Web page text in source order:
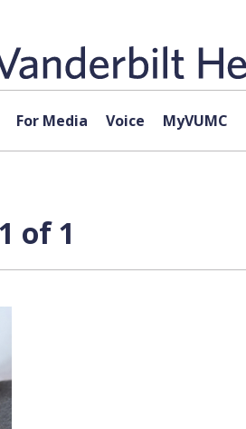
For Media Voice MyVUMC
of 1